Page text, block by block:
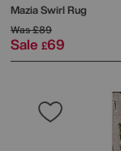
Mazia Swirl Rug
Was£89
Sale £69